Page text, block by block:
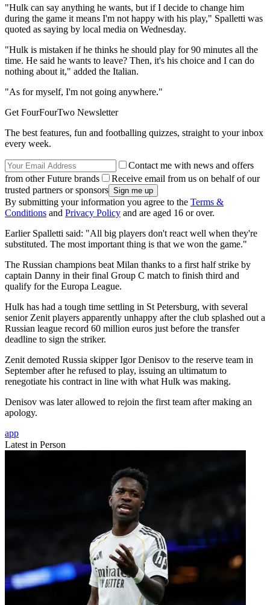
"Hulk can say anything he wants, but if I decide to change him
during the game it means I'm not happy with his play," Spalletti was
quoted as saying by local media on Wednesday.
"Hulk is mistaken if he thinks he should play for 90 minutes all the
time. He said he wants to leave? Then, it's his choice and I can do
nothing about it," added the Italian.
"As for myself, I'm not going anywhere."
Get FourFourTwo Newsletter
The best features, fun and footballing quizzes, straight to your inbox
every week.
Contact me with news and offers
from other Future brands
Receive email from us on behalf of our
trusted partners or sponsors
By submitting your information you agree to the Terms &
Conditions and Privacy Policy and are aged 16 or over.
Earlier Spalletti said: "All big players don't react well when they're
substituted. The most important thing is that we won the game."
The Russian champions beat Milan thanks to a first half strike by
captain Danny in their final Group C match to finish third and
qualify for the Europa League.
Hulk has had a tough time settling in St Petersburg, with several
senior Zenit players apparently unhappy after the club splashed out a
Russian league record 60 million euros just before the transfer
deadline to sign the striker.
Zenit demoted Russia skipper Igor Denisov to the reserve team in
September after he refused to play, issuing an ultimatum to
renegotiate his contract in line with what Hulk was making.
Denisov was later allowed to rejoin the first team after making an
apology.
app
Latest in Person